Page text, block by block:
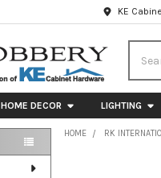
KE
HOME DECOR LIGHTING
HOME RK